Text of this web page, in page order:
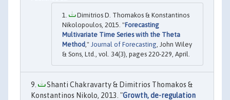
Dimitrios D. Thomakos & Konstantinos
Nikolopoulos, 2015. "Forecasting
Multivariate Time Series with the Theta
Method ," Journal of Forecasting , John Wiley
& Sons, Ltd., vol. 34(3), pages 220-229, April.
Shanti Chakravarty & Dimitrios Thomakos &
Konstantinos Nikolo, 2013. "Growth, de-regulation